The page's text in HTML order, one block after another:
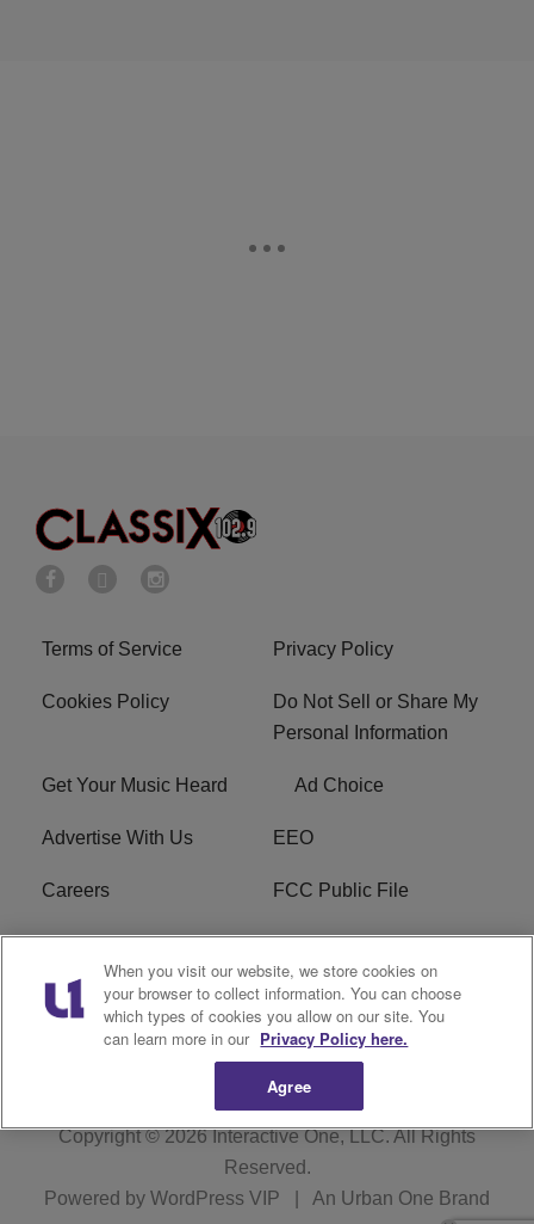
Terms of Service Privacy Policy
Cookies Policy
Do Not Sell or Share My
Personal Information
Get Your Music Heard Ad Choice
Advertise With Us EEO
Careers FCC Public File
R1 Digital
W275BK FCC
Applications
Subscribe
Copyright © 2026Interactive One, LLC. All Rights
Reserved.
Powered by WordPress VIP An Urban One Brand
When you visit our website, we store cookies on
your browser to collect information. You can choose
which types of cookies you allow on our site. You
can learn more in our Privacy Policy here.
Agree